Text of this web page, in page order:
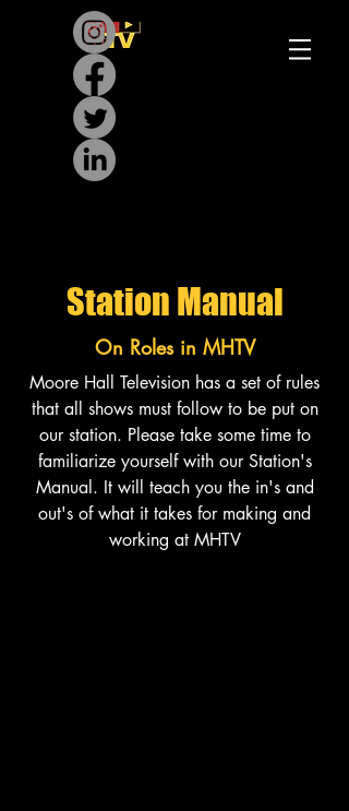
Station Manual
On Roles in MHTV
Moore Hall Television has a set of rules
that all shows must follow to be put on
our station. Please take some time to
familiarize yourself with our Station's
Manual. It will teach you the in's and
out's of what it takes for making and
working at MHTV